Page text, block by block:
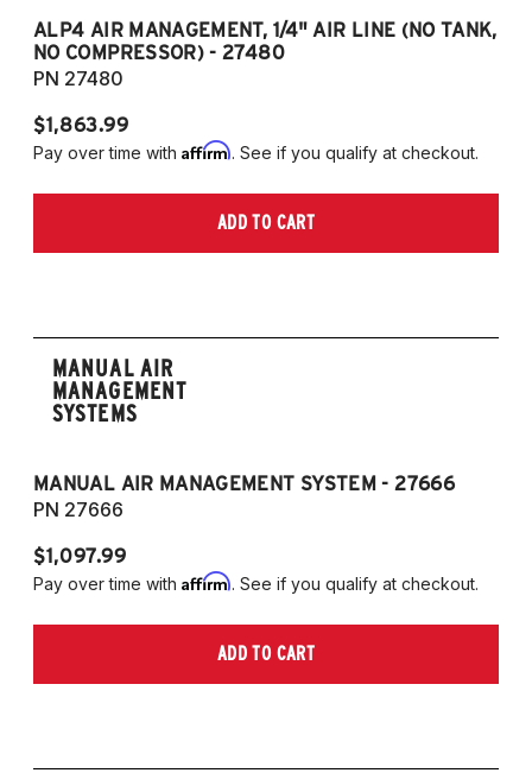
ALP4 AIR MANAGEMENT, 1/4" AIR LINE (NO TANK,
NO COMPRESSOR) - 27480
PN 27480
$1,863.99
Pay over time with Affirm. See if you qualify at checkout.
ADD TO CART
MANUAL AIR
MANAGEMENT
SYSTEMS
MANUAL AIR MANAGEMENT SYSTEM - 27666
PN 27666
$1,097.99
Pay over time with Affirm. See if you qualify at checkout.
ADD TO CART